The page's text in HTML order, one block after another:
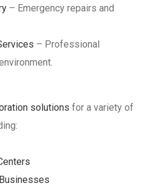
– Emergency repairs and
– Professional
solutions for a variety of